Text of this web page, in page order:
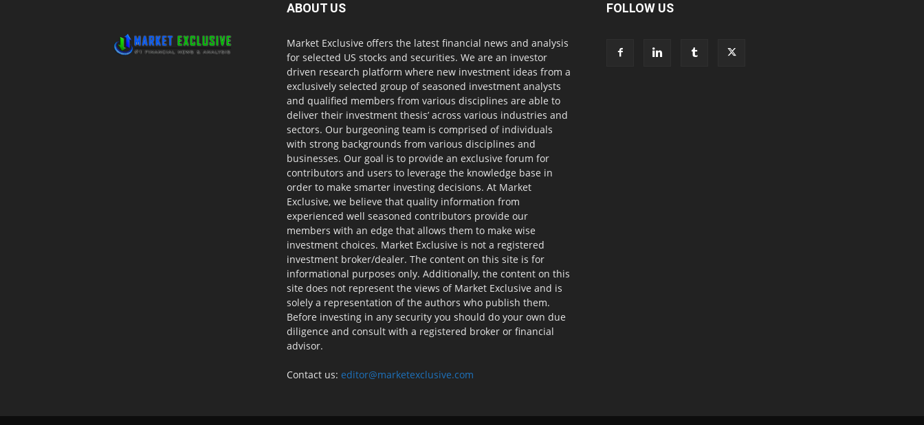
ABOUT US
Market Exclusive offers the latest financial news and analysis
for selected US stocks and securities. We are an investor
driven research platform where new investment ideas from a
exclusively selected group of seasoned investment analysts
and qualified members from various disciplines are able to
deliver their investment thesis’ across various industries and
sectors. Our burgeoning team is comprised of individuals
with strong backgrounds from various disciplines and
businesses. Our goal is to provide an exclusive forum for
contributors and users to leverage the knowledge base in
order to make smarter investing decisions. At Market
Exclusive, we believe that quality information from
experienced well seasoned contributors provide our
members with an edge that allows them to make wise
investment choices. Market Exclusive is not a registered
investment broker/dealer. The content on this site is for
informational purposes only. Additionally, the content on this
site does not represent the views of Market Exclusive and is
solely a representation of the authors who publish them.
Before investing in any security you should do your own due
diligence and consult with a registered broker or financial
advisor.
Contact us: editor@marketexclusive.com
FOLLOW US